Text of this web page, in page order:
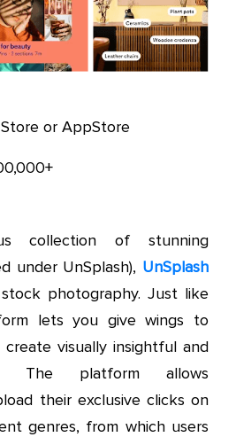
or AppStore
collection of stunning
under UnSplash), UnSplash
photography. Just like
lets you give wings to
create visually insightful and
The platform allows
their exclusive clicks on
genres, from which users